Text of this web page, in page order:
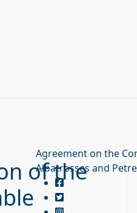
Agreement on the
Albatrosses and
of the